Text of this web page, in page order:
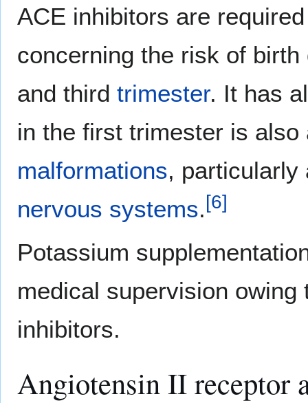
ACE inhibitors are
concerning the risk of
and third trimester. It has
in the first trimester is
malformations,
nervous systems.[6]
Potassium
medical supervision
inhibitors.
Angiotensin II receptor